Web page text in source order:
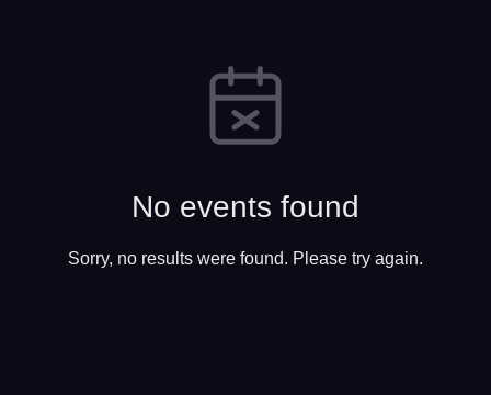
No events found
Sorry, no results were found. Please try again.